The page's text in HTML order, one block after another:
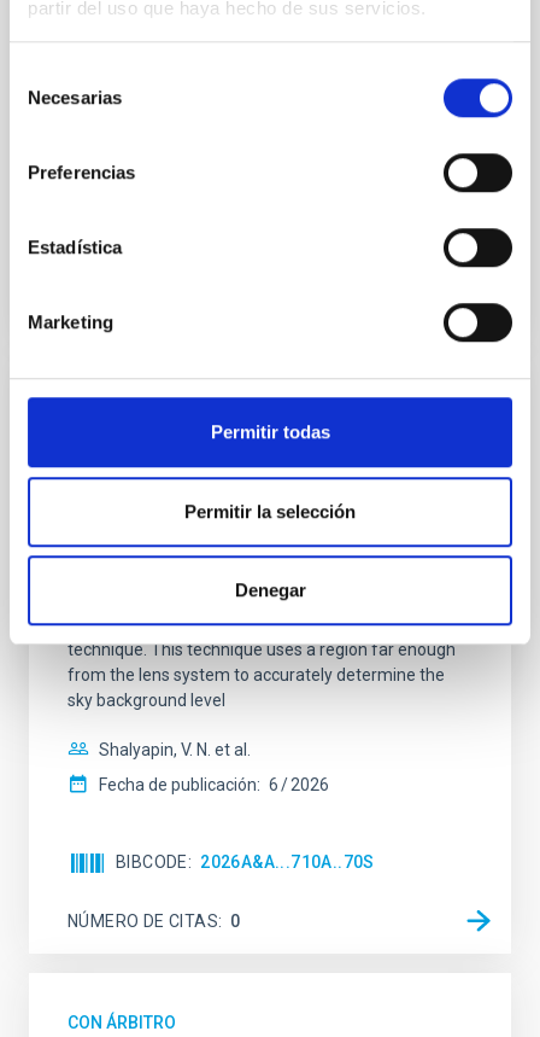
partir del uso que haya hecho de sus servicios.
Necesarias
Preferencias
Estadística
Marketing
Permitir todas
Permitir la selección
Denegar
particular, we tested whether the burstiness and
Fecha de publicación:
BIBCODE
Joining forces: 30 years of optical
monitoring of the Einstein Cross
We present extended optical monitoring of the
quadruply-imaged gravitationally lensed quasar QSO
observations from different observatories in both
hemispheres and using a new photometric
technique. This technique uses a region far enough
from the lens system to accurately determine the
sky background level
Shalyapin, V. N. et al.
Fecha de publicación: 6 2026
BIBCODE 2026A&A...710A..70S
NÚMERO DE CITAS 0
CON ÁRBITRO